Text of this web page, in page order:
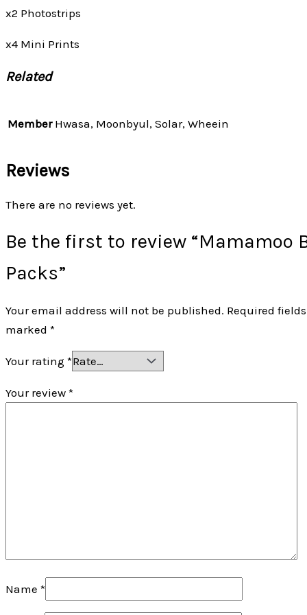
x2 Photostrips
x4 Mini Prints
Related
Member Hwasa, Moonbyul, Solar, Wheein
Reviews
There are no reviews yet.
Be the first to review “Mamamoo
Packs”
Your email address will not be published. Required
marked *
Your rating *
Your review *
Name *